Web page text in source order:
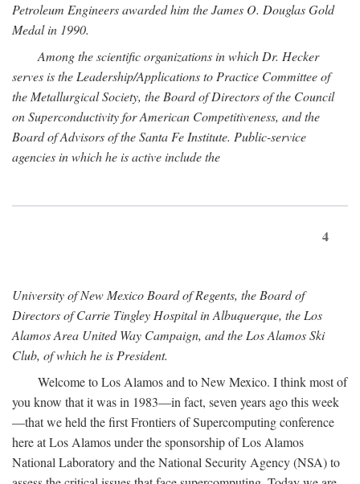
Petroleum Engineers awarded him the James O. Douglas Gold
Medal in 1990.
Among the scientific organizations in which Dr. Hecker
serves is the Leadership/Applications to Practice Committee of
the Metallurgical Society, the Board of Directors of the Council
on Superconductivity for American Competitiveness, and the
Board of Advisors of the Santa Fe Institute. Public-service
agencies in which he is active include the
4
University of New Mexico Board of Regents, the Board of
Directors of Carrie Tingley Hospital in Albuquerque, the Los
Alamos Area United Way Campaign, and the Los Alamos Ski
Club, of which he is President.
Welcome to Los Alamos and to New Mexico. I think most of
you know that it was in 1983—in fact, seven years ago this week
—that we held the first Frontiers of Supercomputing conference
here at Los Alamos under the sponsorship of Los Alamos
National Laboratory and the National Security Agency (NSA) to